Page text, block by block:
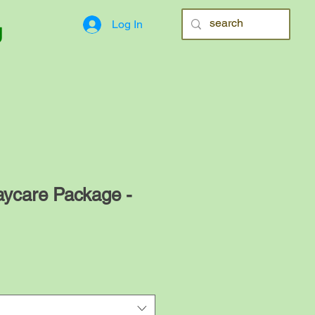
Log In
Package -